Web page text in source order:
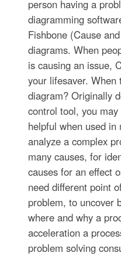
person having a
diagramming
Fishbone (Cause
diagrams. When
is causing an issue,
your lifesaver. When
diagram? Originally
control tool, you
helpful when used in
analyze a complex
many causes, for
causes for an effect
need different point
problem, to uncover
where and why a
acceleration a
problem solving